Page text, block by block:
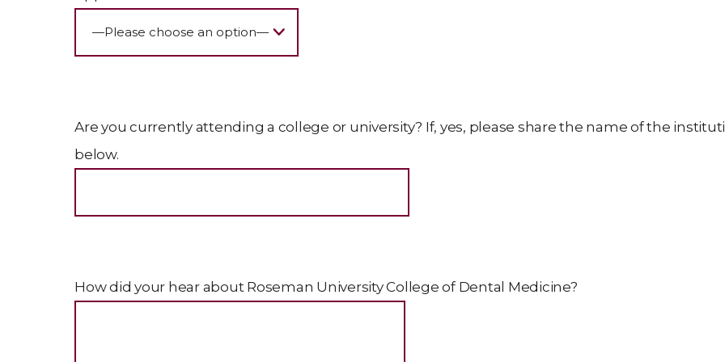
Are you currently attending a college or university? If, yes, please share the name of the
below.
How did your hear about Roseman University College of Dental Medicine?